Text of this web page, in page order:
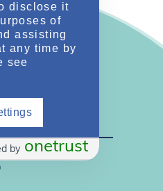
disclose it
of
assisting
any time by
see
onetrust
by